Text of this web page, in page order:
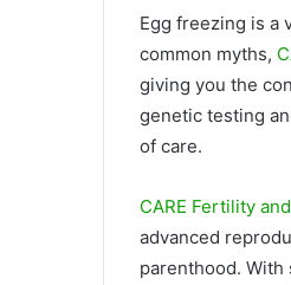
Egg freezing is a
common myths,
giving you the
genetic testing
of care.
CARE Fertility
advanced
parenthood.